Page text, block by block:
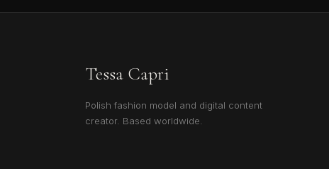
Tessa Capri
Polish fashion model and digital content
creator. Based worldwide.